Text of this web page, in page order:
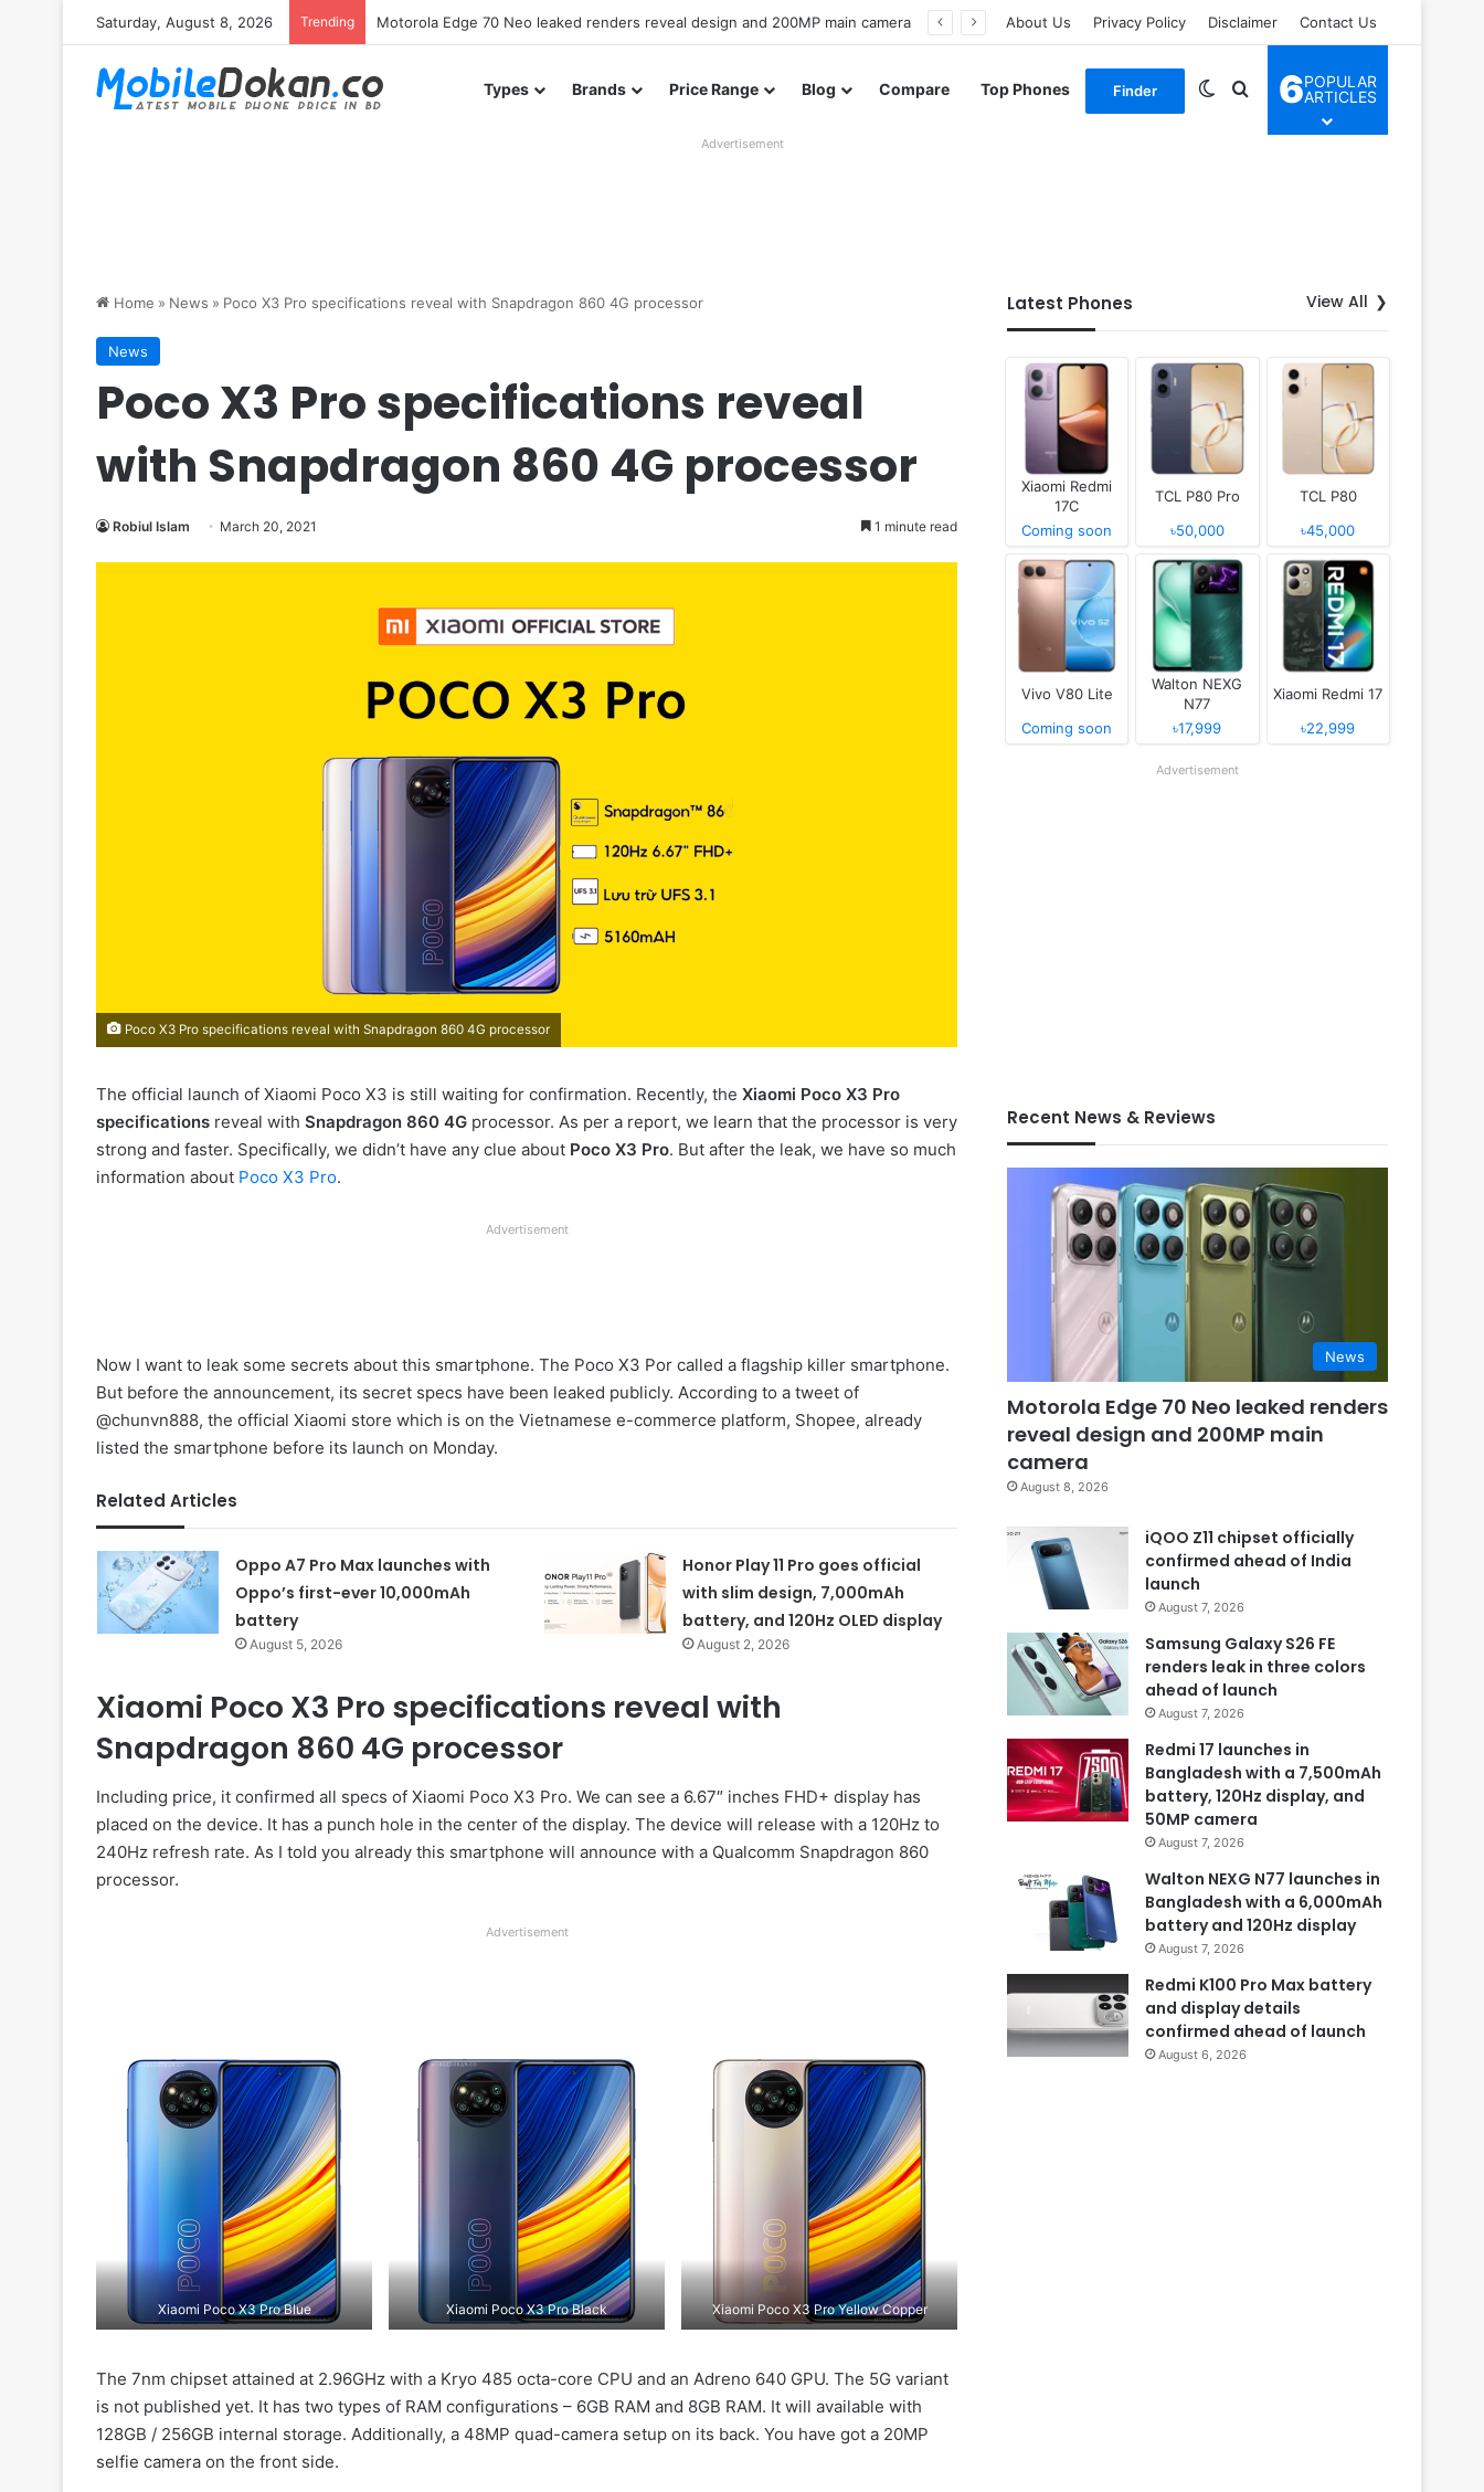
Saturday, August 8, 2026 Trending iQOO Z11 chipset officially confirmed ahead of India launch About Us Privacy Policy Disclaimer Contact Us
Types Brands Price Range Blog Compare Top Phones Finder Switch skin
Search for
6POPULAR
ARTICLES
Advertisement
Home » News » Poco X3 Pro specifications reveal with Snapdragon 860 4G processor
News
Poco X3 Pro specifications reveal
with Snapdragon 860 4G processor
Robiul Islam March 20, 2021 1 minute read
Poco X3 Pro specifications reveal with Snapdragon 860 4G processor
The official launch of Xiaomi Poco X3 is still waiting for confirmation. Recently, the Xiaomi Poco X3 Pro
specifications reveal with Snapdragon 860 4G processor. As per a report, we learn that the processor is very
strong and faster. Specifically, we didn’t have any clue about Poco X3 Pro. But after the leak, we have so much
information about Poco X3 Pro.
Advertisement
Now I want to leak some secrets about this smartphone. The Poco X3 Por called a flagship killer smartphone.
But before the announcement, its secret specs have been leaked publicly. According to a tweet of
@chunvn888, the official Xiaomi store which is on the Vietnamese e-commerce platform, Shopee, already
listed the smartphone before its launch on Monday.
Related Articles
Oppo A7 Pro Max launches with
Oppo’s first-ever 10,000mAh
battery
August 5, 2026
Honor Play 11 Pro goes official
with slim design, 7,000mAh
battery, and 120Hz OLED display
August 2, 2026
Xiaomi Poco X3 Pro specifications reveal with
Snapdragon 860 4G processor
Including price, it confirmed all specs of Xiaomi Poco X3 Pro. We can see a 6.67″ inches FHD+ display has
placed on the device. It has a punch hole in the center of the display. The device will release with a 120Hz to
240Hz refresh rate. As I told you already this smartphone will announce with a Qualcomm Snapdragon 860
processor.
Advertisement
Xiaomi Poco X3 Pro Blue Xiaomi Poco X3 Pro Black Xiaomi Poco X3 Pro Yellow Copper
The 7nm chipset attained at 2.96GHz with a Kryo 485 octa-core CPU and an Adreno 640 GPU. The 5G variant
is not published yet. It has two types of RAM configurations – 6GB RAM and 8GB RAM. It will available with
128GB / 256GB internal storage. Additionally, a 48MP quad-camera setup on its back. You have got a 20MP
selfie camera on the front side.
Latest Phones View All
Xiaomi Redmi
17C
Coming soon
TCL P80 Pro
৳50,000
TCL P80
৳45,000
Vivo V80 Lite
Coming soon
Walton NEXG
N77
৳17,999
Xiaomi Redmi 17
৳22,999
Advertisement
Recent News & Reviews
News
Motorola Edge 70 Neo leaked renders
reveal design and 200MP main
camera
August 8, 2026
iQOO Z11 chipset officially
confirmed ahead of India
launch
August 7, 2026
Samsung Galaxy S26 FE
renders leak in three colors
ahead of launch
August 7, 2026
Redmi 17 launches in
Bangladesh with a 7,500mAh
battery, 120Hz display, and
50MP camera
August 7, 2026
Walton NEXG N77 launches in
Bangladesh with a 6,000mAh
battery and 120Hz display
August 7, 2026
Redmi K100 Pro Max battery
and display details
confirmed ahead of launch
August 6, 2026